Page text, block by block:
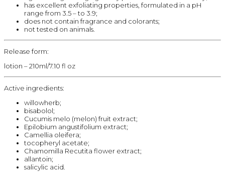
has excellent exfoliating properties, formulated in a pH
range from 3.5 – to 3.9;
does not contain fragrance and colorants;
not tested on animals.
Release form:
lotion – 210ml/7.10 fl oz
Active ingredients:
willowherb;
bisabolol;
Cucumis melo (melon) fruit extract;
Epilobium angustifolium extract;
Camellia oleifera;
tocopheryl acetate;
Chamomilla Recutita flower extract;
allantoin;
salicylic acid.